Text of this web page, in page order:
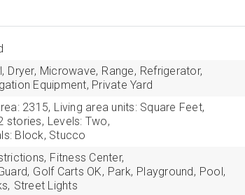
Dryer, Microwave, Range, Refrigerator,
Equipment, Private Yard
2315, Living area units: Square Feet,
stories, Levels: Two,
Block, Stucco
Fitness Center,
Golf Carts OK, Park, Playground, Pool,
Street Lights